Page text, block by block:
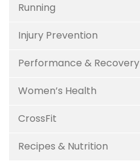
Running
Injury Prevention
Performance & Recovery
Women’s Health
CrossFit
Recipes & Nutrition